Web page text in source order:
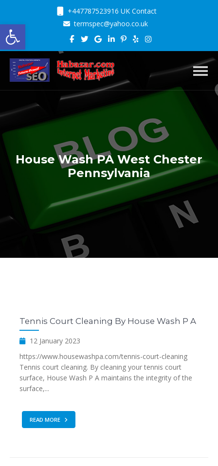
+447787523916 UK Contact
termspec@yahoo.co.uk
House Wash PA West Chester
Pennsylvania
Tennis Court Cleaning By House Wash P A
12 January 2023
https://www.housewashpa.com/tennis-court-cleaning
Tennis court cleaning. By cleaning your tennis court
surface, House Wash P A maintains the integrity of the
surface,...
READ MORE
Open toolbar